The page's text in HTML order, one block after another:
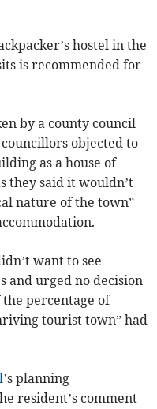
hostel in the
is recommended for
by a county council
objected to
as a house of
they said it wouldn’t
nature of the town”
want to see
and urged no decision
the percentage of
tourist town” had
’s planning
resident’s comment